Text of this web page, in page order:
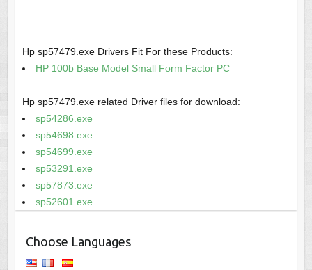
Hp sp57479.exe Drivers Fit For these Products:
HP 100b Base Model Small Form Factor PC
Hp sp57479.exe related Driver files for download:
sp54286.exe
sp54698.exe
sp54699.exe
sp53291.exe
sp57873.exe
sp52601.exe
Choose Languages